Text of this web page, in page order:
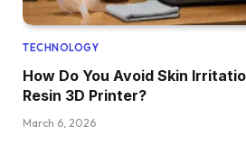
TECHNOLOGY
How Do You Avoid Skin
Resin 3D Printer?
March 6, 2026